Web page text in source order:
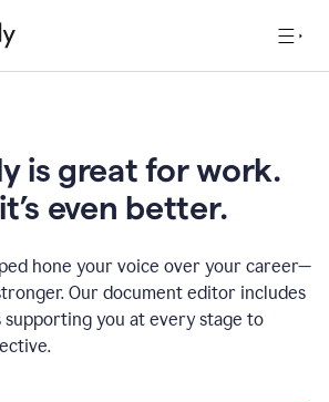
is great for work.
even better.
hone your voice over your career—
Our document editor includes
supporting you at every stage to